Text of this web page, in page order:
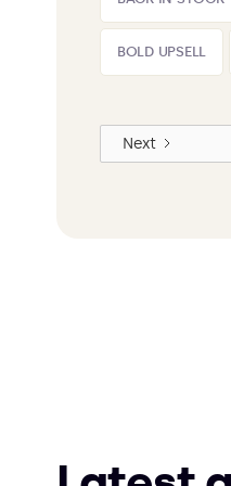
BOLD UPSELL
Next